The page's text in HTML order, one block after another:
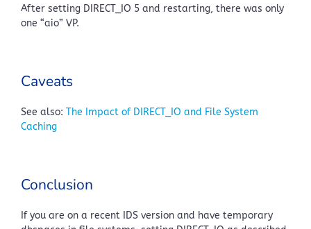
After setting DIRECT_IO 5 and restarting, there was only
one “aio” VP.
Caveats
See also: The Impact of DIRECT_IO and File System
Caching
Conclusion
If you are on a recent IDS version and have temporary